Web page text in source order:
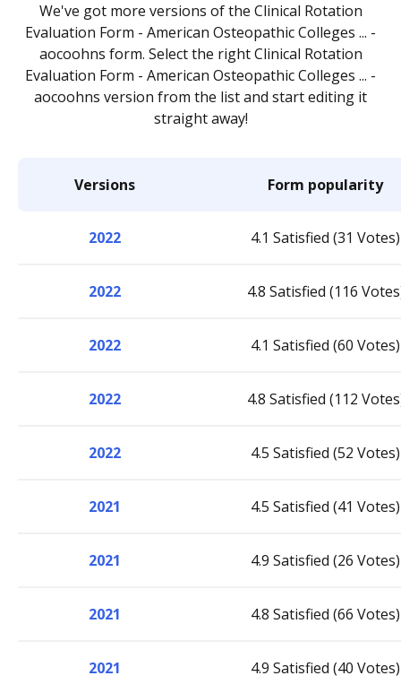
We've got more versions of the Clinical Rotation
Evaluation Form - American Osteopathic Colleges ... -
aocoohns form. Select the right Clinical Rotation
Evaluation Form - American Osteopathic Colleges ... -
aocoohns version from the list and start editing it
straight away!
Versions Form popularity
2022 4.1 Satisfied (31 Votes)
2022 4.8 Satisfied (116
2022 4.1 Satisfied (60 Votes)
2022 4.8 Satisfied (112
2022 4.5 Satisfied (52 Votes)
2021 4.5 Satisfied (41 Votes)
2021 4.9 Satisfied (26 Votes)
2021 4.8 Satisfied (66 Votes)
2021 4.9 Satisfied (40 Votes)